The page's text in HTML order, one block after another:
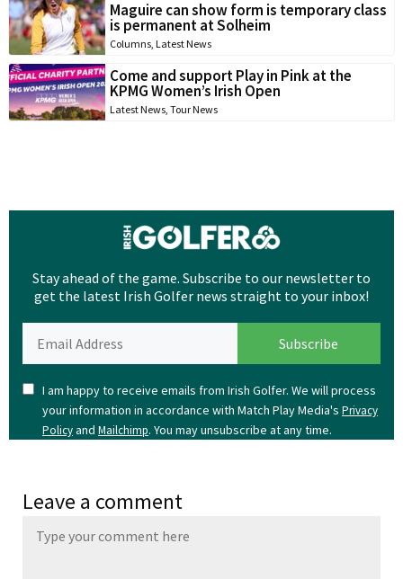
Maguire can show form is temporary class
is permanent at Solheim
Columns, Latest News
Come and support Play in Pink at the
KPMG Women’s Irish Open
Latest News, Tour News
Stay ahead of the game. Subscribe to our newsletter to
get the latest Irish Golfer news straight to your inbox!
I am happy to receive emails from Irish Golfer. We will process
your information in accordance with Match Play Media's Privacy
Policyand Mailchimp. You may unsubscribe at any time.
Leave a comment